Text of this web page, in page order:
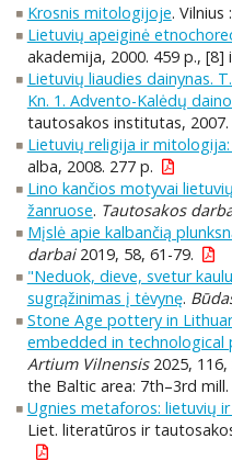
Krosnis mitologijoje. Vilnius
Lietuvių apeiginė
akademija, 2000. 459 p., [8]
Lietuvių liaudies dainynas.
Kn. 1. Advento-Kalėdų
tautosakos institutas, 2007.
Lietuvių religija ir
alba, 2008. 277 p.
Lino kančios motyvai
žanruose. Tautosakos
Mįslė apie kalbančią
darbai2019, 58, 61-79.
"Neduok, dieve, svetur
sugrąžinimas į tėvynę.
Stone Age pottery in
embedded in technological
Artium Vilnensis2025, 116,
the Baltic area: 7th–3rd mill.
Ugnies metaforos: lietuvių
Liet. literatūros ir